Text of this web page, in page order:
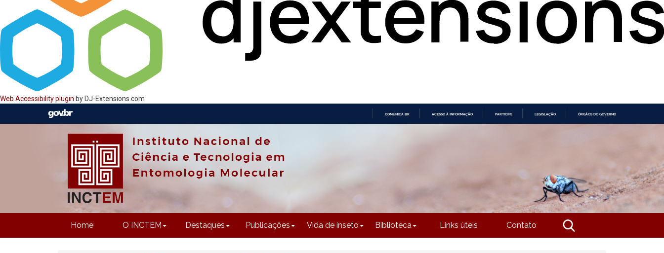
Web Accessibility plugin by DJ-Extensions.com
COMUNICA BR ACESSO À INFORMAÇÃO PARTICIPE LEGISLAÇÃO ÓRGÃOS DO GOVERNO
Home O INCTEM Destaques Publicações Vida de inseto Biblioteca Links úteis Contato